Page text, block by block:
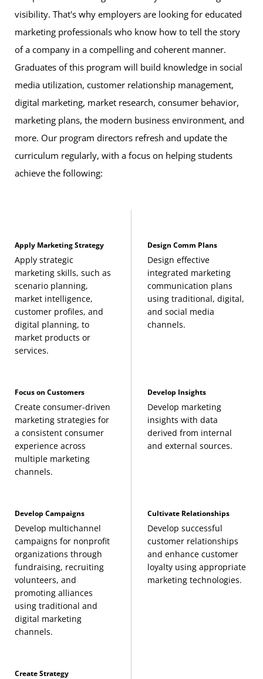
Credits, WDDE 305), or any ARIN, CIFS, or DATA
course
This course fulfills all 3 credits for the general education
mathematics
Introduction to Statistics
any STAT course numbered 201 or higher
This course fulfills 3 of the 12 required credits for the
general educationcommunication
Applied Writing and Communication
These eight courses fulfill 24 credits of bachelor’s degree
electives:
Accounting for Managers (3 Credits, ACCT 301) or
any ACCT course
Building Sustainable Futures (3 Credits, BMGT
240)
Data, Cybersecurity, and AI in Business
Strategy
Management and Organization Theory (3
Credits, BMGT 364) or
Organizational Leadership (3 Credits, BMGT 365)
Business Law I
Business Law II
visibility. That's why employers are looking for educated
marketing professionals who know how to tell the story
of a company in a compelling and coherent manner.
Graduates of this program will build knowledge in social
media utilization, customer relationship management,
digital marketing, market research, consumer behavior,
marketing plans, the modern business environment, and
more. Our program directors refresh and update the
curriculum regularly, with a focus on helping students
achieve the following:
Apply Marketing Strategy
Apply strategic
marketing skills, such as
scenario planning,
market intelligence,
customer profiles, and
digital planning, to
market products or
services.
Design Comm Plans
Design effective
integrated marketing
communication plans
using traditional, digital,
and social media
channels.
Focus on Customers
Create consumer-driven
marketing strategies for
a consistent consumer
experience across
multiple marketing
channels.
Develop Insights
Develop marketing
insights with data
derived from internal
and external sources.
Develop Campaigns
Develop multichannel
campaigns for nonprofit
organizations through
fundraising, recruiting
volunteers, and
promoting alliances
using traditional and
digital marketing
channels.
Cultivate Relationships
Develop successful
customer relationships
and enhance customer
loyalty using appropriate
marketing technologies.
Create Strategy